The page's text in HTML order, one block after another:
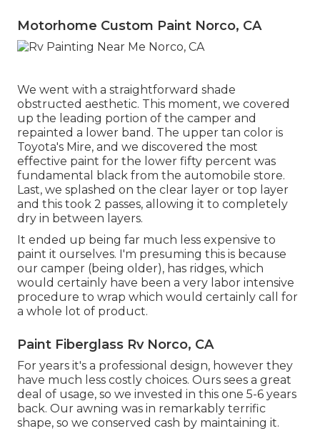
Motorhome Custom Paint Norco, CA
We went with a straightforward shade
obstructed aesthetic. This moment, we covered
up the leading portion of the camper and
repainted a lower band. The upper tan color is
Toyota's Mire, and we discovered the most
effective paint for the lower fifty percent was
fundamental black from the automobile store.
Last, we splashed on the clear layer or top layer
and this took 2 passes, allowing it to completely
dry in between layers.
It ended up being far much less expensive to
paint it ourselves. I'm presuming this is because
our camper (being older), has ridges, which
would certainly have been a very labor intensive
procedure to wrap which would certainly call for
a whole lot of product.
Paint Fiberglass Rv Norco, CA
For years it's a professional design, however they
have much less costly choices. Ours sees a great
deal of usage, so we invested in this one 5-6 years
back. Our awning was in remarkably terrific
shape, so we conserved cash by maintaining it.